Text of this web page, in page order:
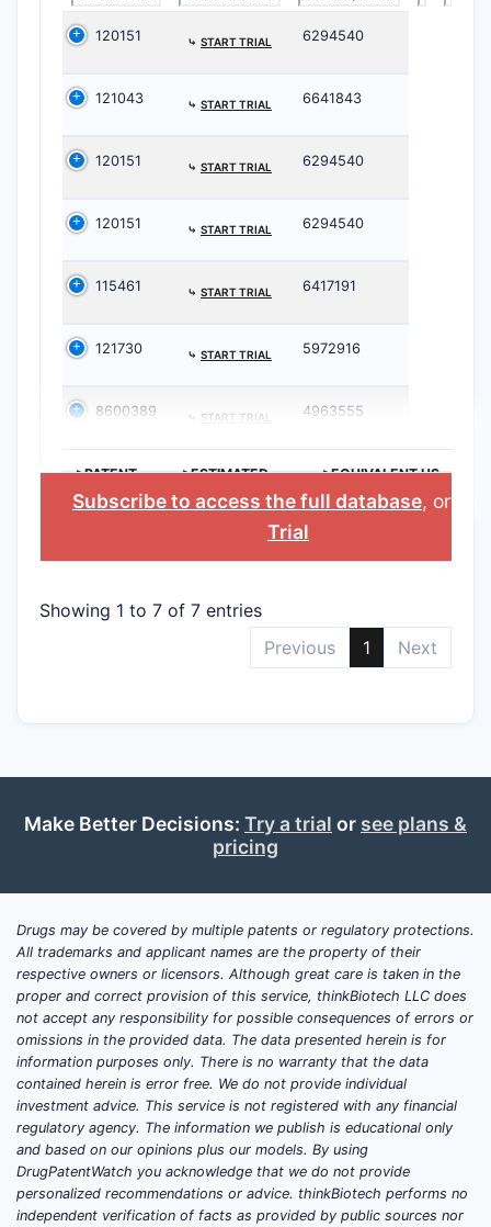
120151 ⤷ START TRIAL 6294540
121043 ⤷ START TRIAL 6641843
120151 ⤷ START TRIAL 6294540
120151 ⤷ START TRIAL 6294540
115461 ⤷ START TRIAL 6417191
121730 ⤷ START TRIAL 5972916
8600389 ⤷ START TRIAL 4963555
>PATENT
NUMBER
>ESTIMATED
EXPIRATION
>EQUIVALENT US
PATENT
Subscribe to access the full database, or
Trial
Showing 1 to 7 of 7 entries
Previous
1 Next
Make Better Decisions: Try a trial or see plans &
pricing
Drugs may be covered by multiple patents or regulatory protections.
All trademarks and applicant names are the property of their
respective owners or licensors. Although great care is taken in the
proper and correct provision of this service, thinkBiotech LLC does
not accept any responsibility for possible consequences of errors or
omissions in the provided data. The data presented herein is for
information purposes only. There is no warranty that the data
contained herein is error free. We do not provide individual
investment advice. This service is not registered with any financial
regulatory agency. The information we publish is educational only
and based on our opinions plus our models. By using
DrugPatentWatch you acknowledge that we do not provide
personalized recommendations or advice. thinkBiotech performs no
independent verification of facts as provided by public sources nor